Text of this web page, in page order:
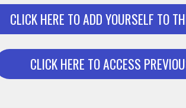
CLICK HERE TO ADD YOURSELF TO
CLICK HERE TO ACCESS